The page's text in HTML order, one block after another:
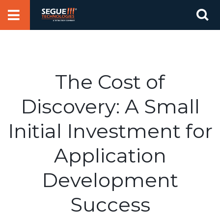
The Cost of
Discovery: A Small
Initial Investment for
Application
Development
Success